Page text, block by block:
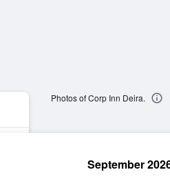
Photos of Corp Inn Deira.
September